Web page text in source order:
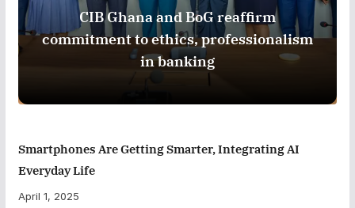
CIB Ghana and BoG reaffirm
commitment to ethics, professionalism
in banking
Smartphones Are Getting Smarter, Integrating AI
Everyday Life
April 1, 2025